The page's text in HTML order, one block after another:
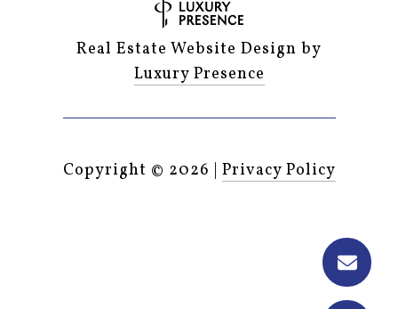
Real Estate Website Design by
Luxury Presence
Copyright © 2026 Privacy Policy